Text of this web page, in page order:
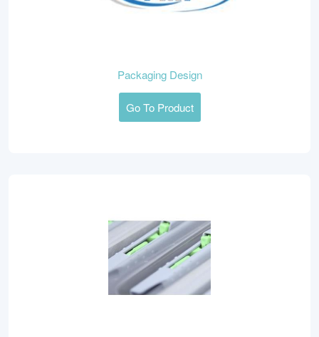
Packaging Design
Go To Product